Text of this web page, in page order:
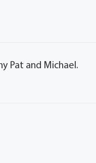
Pat and Michael.